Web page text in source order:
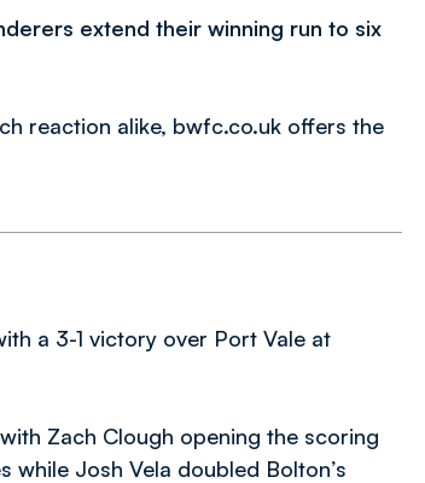
extend their winning run to six
reaction alike, bwfc.co.uk offers the
a 3-1 victory over Port Vale at
Zach Clough opening the scoring
Josh Vela doubled Bolton’s